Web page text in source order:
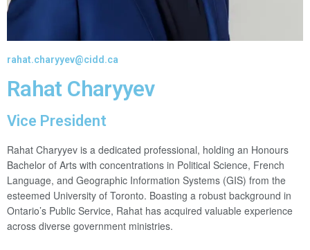
rahat.charyyev@cidd.ca
Rahat Charyyev
Vice President
Rahat Charyyev is a dedicated professional, holding an Honours
Bachelor of Arts with concentrations in Political Science, French
Language, and Geographic Information Systems (GIS) from the
esteemed University of Toronto. Boasting a robust background in
Ontario’s Public Service, Rahat has acquired valuable experience
across diverse government ministries.